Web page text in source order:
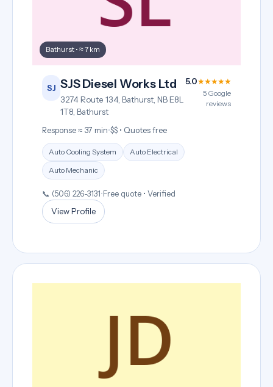
Bathurst • ≈ 7 km
SJ SJS Diesel Works Ltd
3274 Route 134, Bathurst, NB E8L
1T8, Bathurst
5.0★★★★★
5 Google
reviews
Response ≈ 37 min•$$ • Quotes free
Auto Cooling System Auto Electrical
Auto Mechanic
📞 (506) 226-3131 • Free quote • Verified
View Profile